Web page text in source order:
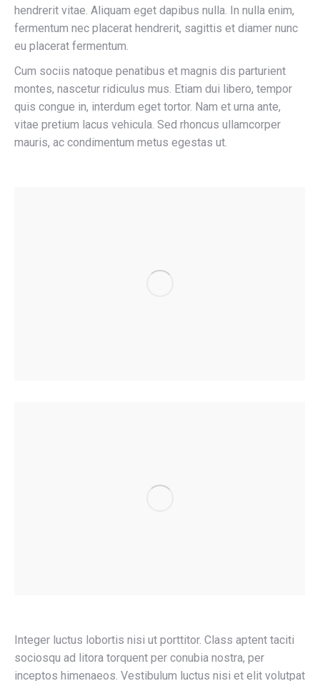
hendrerit vitae. Aliquam eget dapibus nulla. In nulla enim,
fermentum nec placerat hendrerit, sagittis et diamer nunc
eu placerat fermentum.
Cum sociis natoque penatibus et magnis dis parturient
montes, nascetur ridiculus mus. Etiam dui libero, tempor
quis congue in, interdum eget tortor. Nam et urna ante,
vitae pretium lacus vehicula. Sed rhoncus ullamcorper
mauris, ac condimentum metus egestas ut.
Integer luctus lobortis nisi ut porttitor. Class aptent taciti
sociosqu ad litora torquent per conubia nostra, per
inceptos himenaeos. Vestibulum luctus nisi et elit volutpat